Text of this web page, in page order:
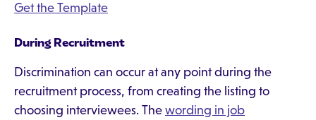
Get the Template
During Recruitment
Discrimination can occur at any point during the
recruitment process, from creating the listing to
choosing interviewees. The wording in job